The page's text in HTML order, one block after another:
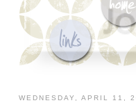
WEDNESDAY, APRIL 11,